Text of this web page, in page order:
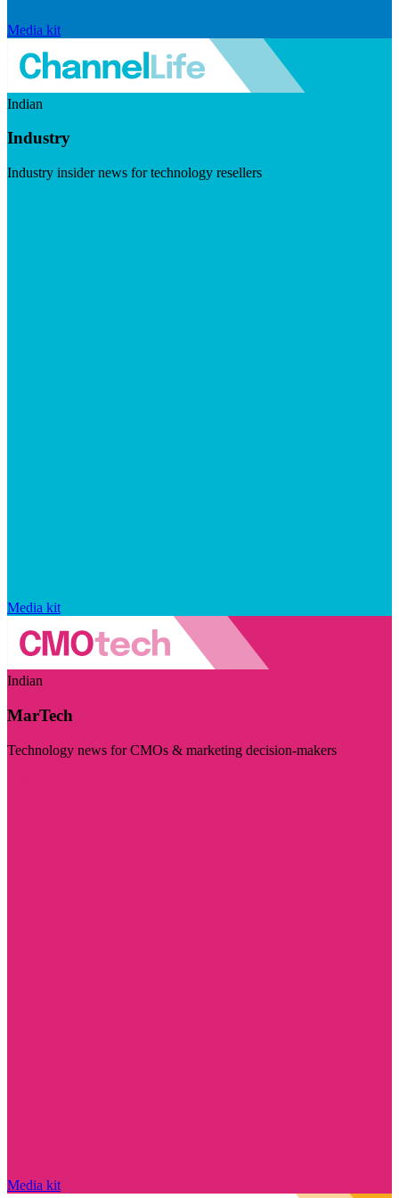
Media kit
Indian
Industry
Industry insider news for technology resellers
Media kit
Indian
MarTech
Technology news for CMOs & marketing decision-makers
Media kit